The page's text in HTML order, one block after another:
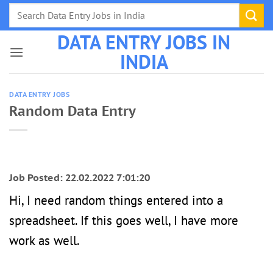
Skip
DATA ENTRY JOBS IN
INDIA
DATA ENTRY JOBS
Random Data Entry
Job Posted: 22.02.2022 7:01:20
Hi, I need random things entered into a
spreadsheet. If this goes well, I have more
work as well.